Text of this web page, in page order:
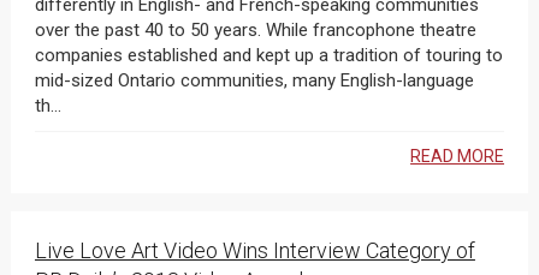
differently in English- and French-speaking communities
over the past 40 to 50 years. While francophone theatre
companies established and kept up a tradition of touring to
mid-sized Ontario communities, many English-language
th...
READ MORE
Live Love Art Video Wins Interview Category of